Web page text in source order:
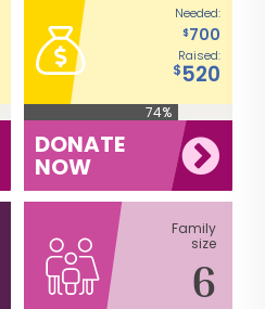
Needed:
$700
Raised:
$520
74%
DONATE
NOW
Family
size
6